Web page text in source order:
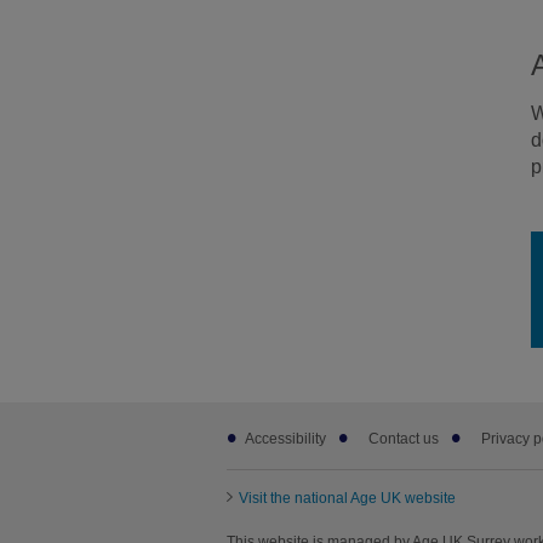
Footer
subAccessibility Contact us Privacy
Visit the national Age UK website